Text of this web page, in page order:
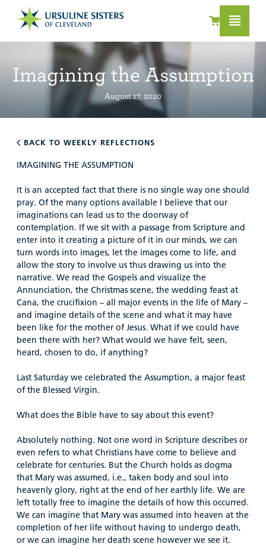
Imagining the Assumption
August 17, 2020
BACK TO WEEKLY REFLECTIONS
IMAGINING THE ASSUMPTION
It is an accepted fact that there is no single way one should
pray. Of the many options available I believe that our
imaginations can lead us to the doorway of
contemplation. If we sit with a passage from Scripture and
enter into it creating a picture of it in our minds, we can
turn words into images, let the images come to life, and
allow the story to involve us thus drawing us into the
narrative. We read the Gospels and visualize the
Annunciation, the Christmas scene, the wedding feast at
Cana, the crucifixion – all major events in the life of Mary –
and imagine details of the scene and what it may have
been like for the mother of Jesus. What if we could have
been there with her? What would we have felt, seen,
heard, chosen to do, if anything?
Last Saturday we celebrated the Assumption, a major feast
of the Blessed Virgin.
What does the Bible have to say about this event?
Absolutely nothing. Not one word in Scripture describes or
even refers to what Christians have come to believe and
celebrate for centuries. But the Church holds as dogma
that Mary was assumed, i.e., taken body and soul into
heavenly glory, right at the end of her earthly life. We are
left totally free to imagine the details of how this occurred.
We can imagine that Mary was assumed into heaven at the
completion of her life without having to undergo death,
or we can imagine her death scene however we see it.